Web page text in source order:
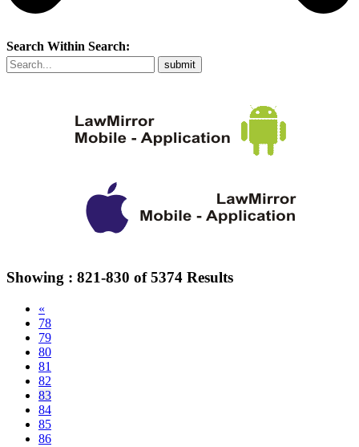
Search Within Search:
Showing : 821-830 of5374 Results
«
78
79
80
81
82
83
84
85
86